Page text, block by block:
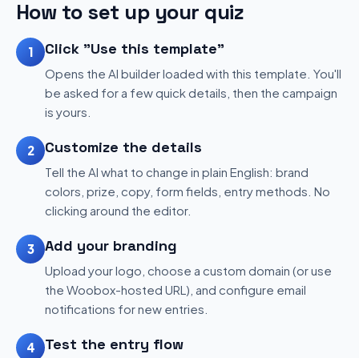
How to set up your quiz
1 Click "Use this template"
Opens the AI builder loaded with this template. You'll
be asked for a few quick details, then the campaign
is yours.
2 Customize the details
Tell the AI what to change in plain English: brand
colors, prize, copy, form fields, entry methods. No
clicking around the editor.
3 Add your branding
Upload your logo, choose a custom domain (or use
the Woobox-hosted URL), and configure email
notifications for new entries.
4 Test the entry flow